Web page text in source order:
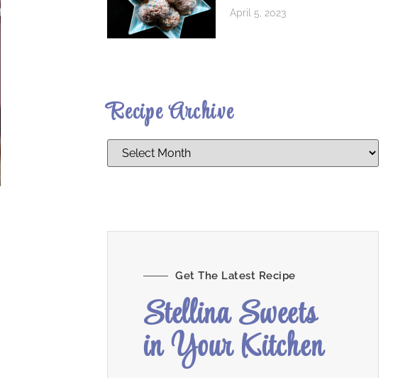
April 5, 2023
Recipe Archive
Get The Latest Recipe
Stellina Sweets
in Your Kitchen